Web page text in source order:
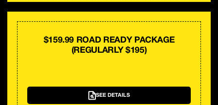
$159.99 ROAD READY PACKAGE
(REGULARLY $195)
SEE DETAILS